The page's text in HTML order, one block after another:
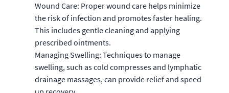
Wound Care: Proper wound care helps minimize
the risk of infection and promotes faster healing.
This includes gentle cleaning and applying
prescribed ointments.
Managing Swelling: Techniques to manage
swelling, such as cold compresses and lymphatic
drainage massages, can provide relief and speed